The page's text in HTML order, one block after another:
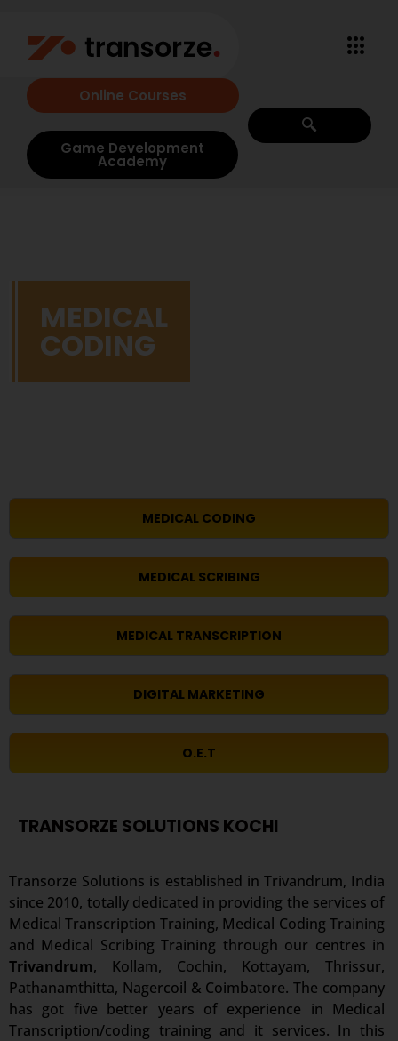
Online Courses
Game Development
Academy
MEDICAL
CODING
MEDICAL CODING
MEDICAL SCRIBING
MEDICAL TRANSCRIPTION
DIGITAL MARKETING
O.E.T
TRANSORZE SOLUTIONS KOCHI
Transorze Solutions is established in Trivandrum, India
since 2010, totally dedicated in providing the services of
Medical Transcription Training, Medical Coding Training
and Medical Scribing Training through our centres in
Trivandrum, Kollam, Cochin, Kottayam, Thrissur,
Pathanamthitta, Nagercoil & Coimbatore. The company
has got five better years of experience in Medical
Transcription/coding training and it services. In this